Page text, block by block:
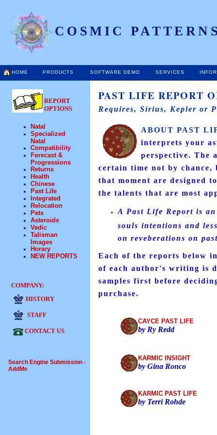
COSMIC
HOME PRODUCTS SOFTWARE DEMO SERVICES
REPORT
OPTIONS
Natal
Specialized
Natal
Compatibility
Forecast &
Progressions
Returns
Health
Chinese
Past Life
Integrated
Relocation
Pets
Asteroids
Vedic
Talisman
Images
Horary
NEW REPORTS
COMPANY:
HISTORY
STAFF
CONTACT US
Search Engine Submission -
AddMe
PAST LIFE REPORT
Requires, Sirius, Kepler or
ABOUT PAST
interprets your
perspective. The
certain time not by chance,
that moment are designed
the talents that are most
A Past Life Report is
souls intentions and
on reveberations on
Each of the reports below
of each author's writing is
samples first before
purchase.
CAYCE PAST LIFE
by Ry Redd
KARMIC INSIGHT
by Gina Ronco
KARMIC PAST LIFE
by Terri Rohde